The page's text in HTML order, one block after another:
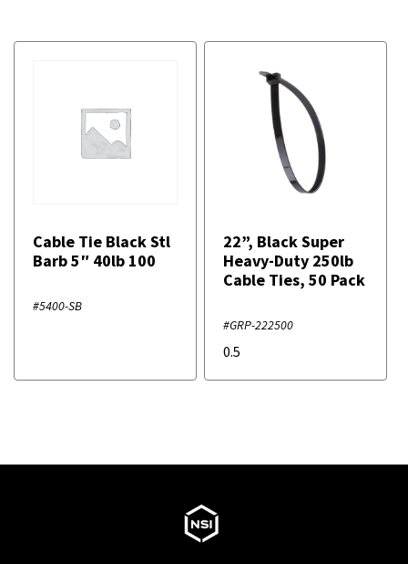
Cable Tie Black Stl
Barb 5″ 40lb 100
#5400-SB
22”, Black Super
Heavy-Duty 250lb
Cable Ties, 50 Pack
#GRP-222500
0.5